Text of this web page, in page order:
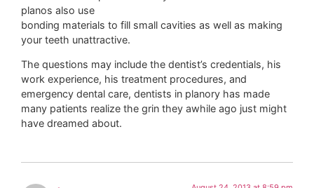
planos also use
bonding materials to fill small cavities as well as making
your teeth unattractive.
The questions may include the dentist’s credentials, his
work experience, his treatment procedures, and
emergency dental care, dentists in planory has made
many patients realize the grin they awhile ago just might
have dreamed about.